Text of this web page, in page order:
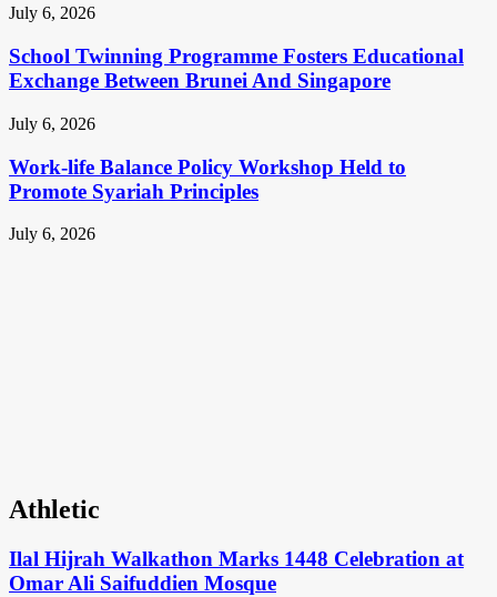
July 6, 2026
School Twinning Programme Fosters Educational
Exchange Between Brunei And Singapore
July 6, 2026
Work-life Balance Policy Workshop Held to
Promote Syariah Principles
July 6, 2026
Athletic
Ilal Hijrah Walkathon Marks 1448 Celebration at
Omar Ali Saifuddien Mosque